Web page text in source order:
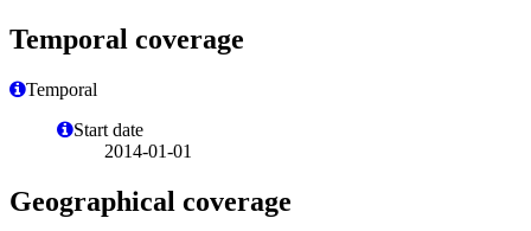
Temporal coverage
Temporal
Start date
2014-01-01
Geographical coverage